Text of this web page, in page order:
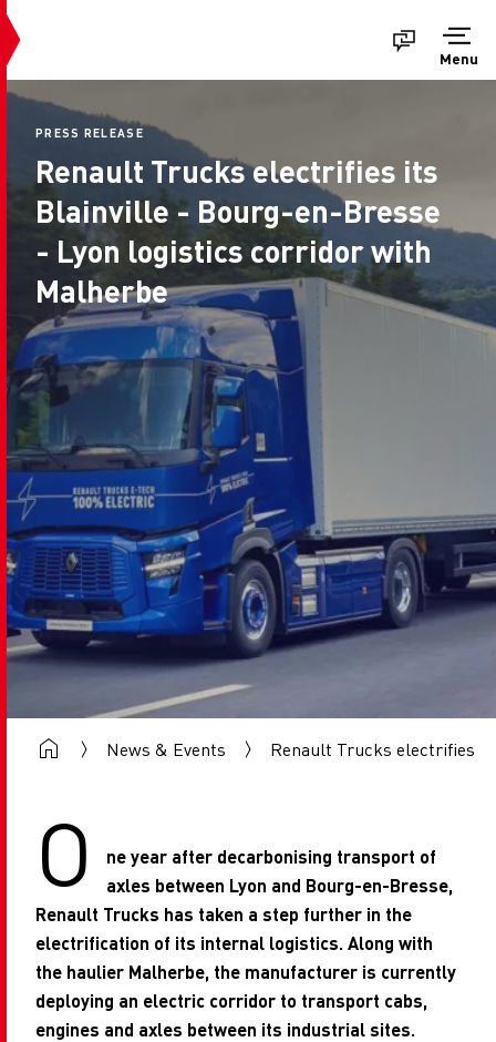
Menu
PRESS RELEASE
Renault Trucks electrifies its
Blainville - Bourg-en-Bresse
- Lyon logistics corridor with
Malherbe
News & Events Renault Trucks electrifies
O
ne year after decarbonising transport of
axles between Lyon and Bourg-en-Bresse,
Renault Trucks has taken a step further in the
electrification of its internal logistics. Along with
the haulier Malherbe, the manufacturer is currently
deploying an electric corridor to transport cabs,
engines and axles between its industrial sites.